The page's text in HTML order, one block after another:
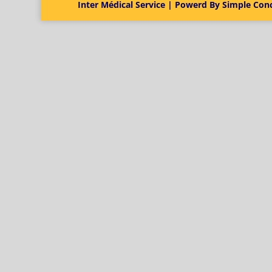
Inter Médical Service | Powerd By Simple